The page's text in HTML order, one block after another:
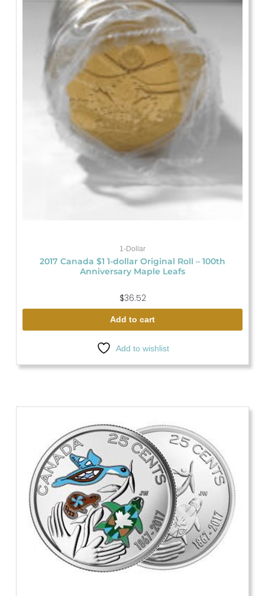
1-Dollar
2017 Canada $1 1-dollar Original Roll – 100th
Anniversary Maple Leafs
$36.52
Add to cart
Add to wishlist